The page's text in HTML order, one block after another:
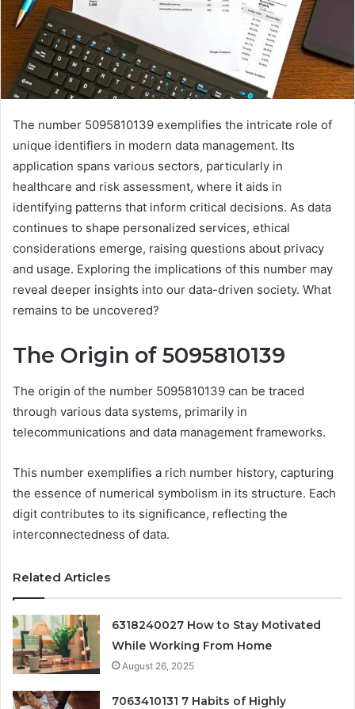
The number 5095810139 exemplifies the intricate role of
unique identifiers in modern data management. Its
application spans various sectors, particularly in
healthcare and risk assessment, where it aids in
identifying patterns that inform critical decisions. As data
continues to shape personalized services, ethical
considerations emerge, raising questions about privacy
and usage. Exploring the implications of this number may
reveal deeper insights into our data-driven society. What
remains to be uncovered?
The Origin of 5095810139
The origin of the number 5095810139 can be traced
through various data systems, primarily in
telecommunications and data management frameworks.
This number exemplifies a rich number history, capturing
the essence of numerical symbolism in its structure. Each
digit contributes to its significance, reflecting the
interconnectedness of data.
Related Articles
6318240027 How to Stay Motivated
While Working From Home
August 26, 2025
7063410131 7 Habits of Highly